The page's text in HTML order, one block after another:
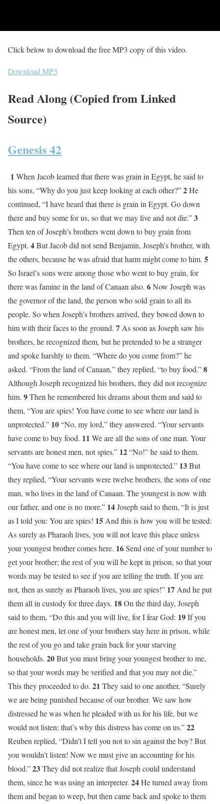
Click below to download the free MP3 copy of this video.
Download MP3
Read Along (Copied from Linked
Source)
Genesis 42
1 When Jacob learned that there was grain in Egypt, he said to
his sons, “Why do you just keep looking at each other?”2He
continued, “I have heard that there is grain in Egypt. Go down
there and buy some for us, so that we may live and not die.”3
Then ten of Joseph’s brothers went down to buy grain from
Egypt. 4But Jacob did not send Benjamin, Joseph’s brother, with
the others, because he was afraid that harm might come to him. 5
So Israel’s sons were among those who went to buy grain, for
there was famine in the land of Canaan also. 6Now Joseph was
the governor of the land, the person who sold grain to all its
people. So when Joseph’s brothers arrived, they bowed down to
him with their faces to the ground. 7 As soon as Joseph saw his
brothers, he recognized them, but he pretended to be a stranger
and spoke harshly to them. “Where do you come from?” he
asked. “From the land of Canaan,” they replied, “to buy food.”8
Although Joseph recognized his brothers, they did not recognize
him. 9Then he remembered his dreams about them and said to
them, “You are spies! You have come to see where our land is
unprotected.” 10“No, my lord,” they answered. “Your servants
have come to buy food. 11 We are all the sons of one man. Your
servants are honest men, not spies.” 12“No!” he said to them.
“You have come to see where our land is unprotected.” 13But
they replied, “Your servants were twelve brothers, the sons of one
man, who lives in the land of Canaan. The youngest is now with
our father, and one is no more.” 14Joseph said to them, “It is just
as I told you: You are spies! 15 And this is how you will be tested:
As surely as Pharaoh lives, you will not leave this place unless
your youngest brother comes here. 16Send one of your number to
get your brother; the rest of you will be kept in prison, so that your
words may be tested to see if you are telling the truth. If you are
not, then as surely as Pharaoh lives, you are spies!” 17 And he put
them all in custody for three days. 18On the third day, Joseph
said to them, “Do this and you will live, for I fear God: 19If you
are honest men, let one of your brothers stay here in prison, while
the rest of you go and take grain back for your starving
households. 20But you must bring your youngest brother to me,
so that your words may be verified and that you may not die.”
This they proceeded to do. 21 They said to one another, “Surely
we are being punished because of our brother. We saw how
distressed he was when he pleaded with us for his life, but we
would not listen; that’s why this distress has come on us.”22
Reuben replied, “Didn’t I tell you not to sin against the boy? But
you wouldn’t listen! Now we must give an accounting for his
blood.”23They did not realize that Joseph could understand
them, since he was using an interpreter. 24He turned away from
them and began to weep, but then came back and spoke to them